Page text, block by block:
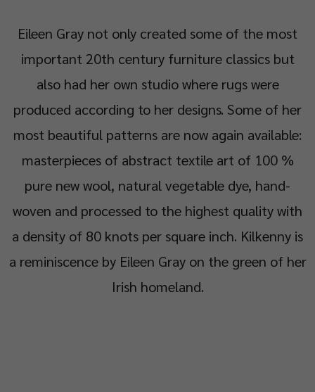
Eileen Gray not only created some of the most
important 20th century furniture classics but
also had her own studio where rugs were
produced according to her designs. Some of her
most beautiful patterns are now again available:
masterpieces of abstract textile art of 100 %
pure new wool, natural vegetable dye, hand-
woven and processed to the highest quality with
a density of 80 knots per square inch. Kilkenny is
a reminiscence by Eileen Gray on the green of her
Irish homeland.